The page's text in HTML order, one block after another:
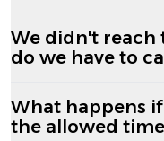
We didn't
do we have to
What happens
the allowed